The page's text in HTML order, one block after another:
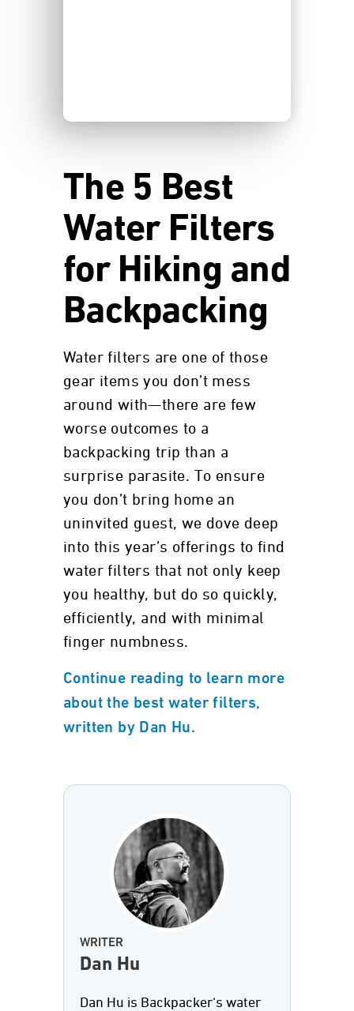
The 5 Best
Water Filters
for Hiking and
Backpacking
Water filters are one of those
gear items you don’t mess
around with—there are few
worse outcomes to a
backpacking trip than a
surprise parasite. To ensure
you don’t bring home an
uninvited guest, we dove deep
into this year’s offerings to find
water filters that not only keep
you healthy, but do so quickly,
efficiently, and with minimal
finger numbness.
Continue reading to learn more
about the best water filters,
written by Dan Hu.
WRITER
Dan Hu
Dan Hu is Backpacker‘s water